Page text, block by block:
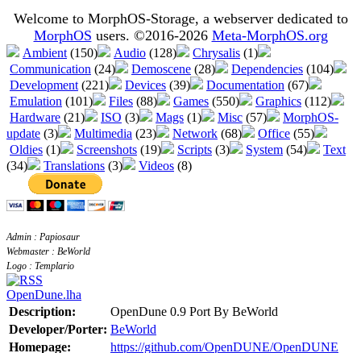
Welcome to MorphOS-Storage, a webserver dedicated to
MorphOS users. ©2016-2026 Meta-MorphOS.org
Ambient (150) Audio (128) Chrysalis (1)
Communication (24) Demoscene (28) Dependencies (104)
Development (221) Devices (39) Documentation (67)
Emulation (101) Files (88) Games (550) Graphics (112)
Hardware (21) ISO (3) Mags (1) Misc (57)
MorphOS-
update (3) Multimedia (23) Network (68) Office (55)
Oldies (1) Screenshots (19) Scripts (3) System (54)
Text
(34)
Translations (3) Videos (8)
Admin : Papiosaur
Webmaster : BeWorld
Logo : Templario
OpenDune.lha
Description:
OpenDune 0.9 Port By BeWorld
Developer/Porter: BeWorld
Homepage:
https://github.com/OpenDUNE/OpenDUNE